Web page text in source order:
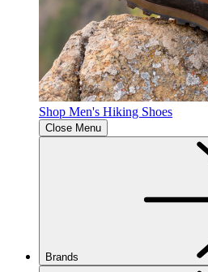
Shop Men's Hiking Shoes
Close Menu
Brands